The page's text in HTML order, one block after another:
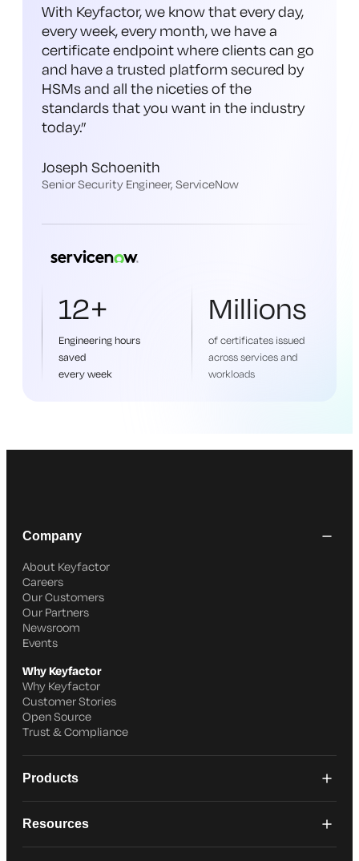
With Keyfactor, we know that every day,
every week, every month, we have a
certificate endpoint where clients can go
and have a trusted platform secured by
HSMs and all the niceties of the
standards that you want in the industry
today.”
Joseph Schoenith
Senior Security Engineer, ServiceNow
12+
Engineering hours
saved
every week
Millions
of certificates issued
across services and
workloads
Company
About Keyfactor
Careers
Our Customers
Our Partners
Newsroom
Events
Why Keyfactor
Why Keyfactor
Customer Stories
Open Source
Trust & Compliance
Products
Resources